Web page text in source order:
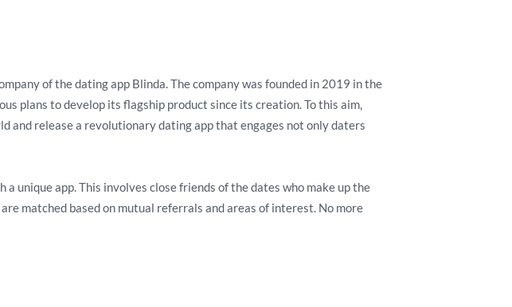
of the dating app Blinda. The company was founded in 2019 in the
plans to develop its flagship product since its creation. To this aim,
and release a revolutionary dating app that engages not only daters
a unique app. This involves close friends of the dates who make up the
matched based on mutual referrals and areas of interest. No more